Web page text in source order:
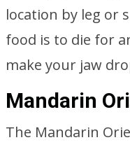
location by leg or
food is to die for
make your jaw
Mandarin
The Mandarin